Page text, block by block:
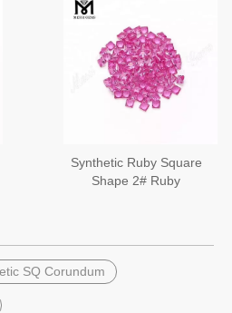
Synthetic Ruby Square
Shape 2# Ruby
SQ Corundum